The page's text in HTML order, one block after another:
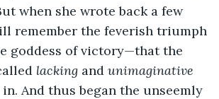
when she wrote back a few
remember the feverish triumph
goddess of victory—that the
lacking and unimaginative
And thus began the unseemly